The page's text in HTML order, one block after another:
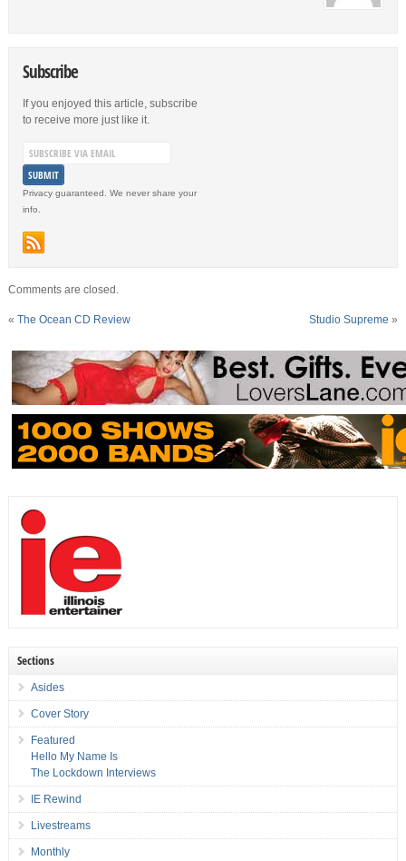
Subscribe
If you enjoyed this article, subscribe
to receive more just like it.
Privacy guaranteed. We never share your
info.
Comments are closed.
« The Ocean CD Review Studio Supreme »
Sections
Asides
Cover Story
Featured
Hello My Name Is
The Lockdown Interviews
IE Rewind
Livestreams
Monthly